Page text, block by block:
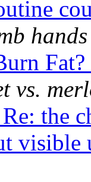
Fat?
vs.
the
visible